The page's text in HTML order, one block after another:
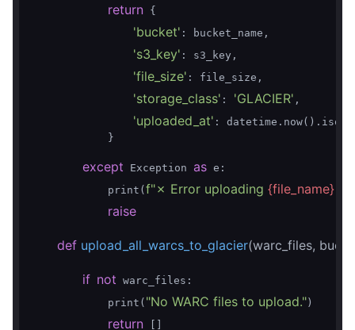
return {
'bucket' : bucket_name,
's3_key' : s3_key,
'file_size' : file_size,
'storage_class' : 'GLACIER' ,
'uploaded_at' :
            }
except Exception as e:
            print(
f"✗ Error uploading {file_name}
raise
def upload_all_warcs_to_glacier(warc_files,
if not warc_files:
            print(
"No WARC files to upload." )
return